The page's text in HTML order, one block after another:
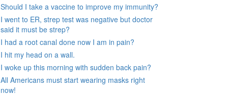
Should I take a vaccine to improve my immunity?
I went to ER, strep test was negative but doctor
said it must be strep?
I had a root canal done now I am in pain?
I hit my head on a wall.
I woke up this morning with sudden back pain?
All Americans must start wearing masks right
now!